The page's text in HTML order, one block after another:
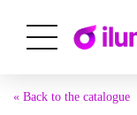
« Back to the catalogue